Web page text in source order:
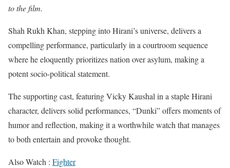
to the film.
Shah Rukh Khan, stepping into Hirani’s universe, delivers a
compelling performance, particularly in a courtroom sequence
where he eloquently prioritizes nation over asylum, making a
potent socio-political statement.
The supporting cast, featuring Vicky Kaushal in a staple Hirani
character, delivers solid performances, “Dunki” offers moments of
humor and reflection, making it a worthwhile watch that manages
to both entertain and provoke thought.
Also Watch : Fighter